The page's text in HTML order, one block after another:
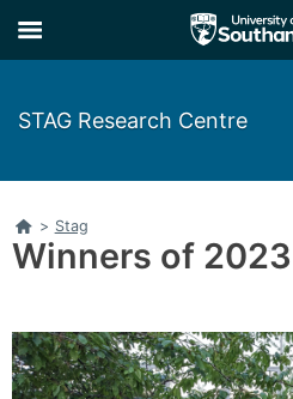
to
main
to
main
STAG Research Centre
Home
> Stag
Winners of 2023